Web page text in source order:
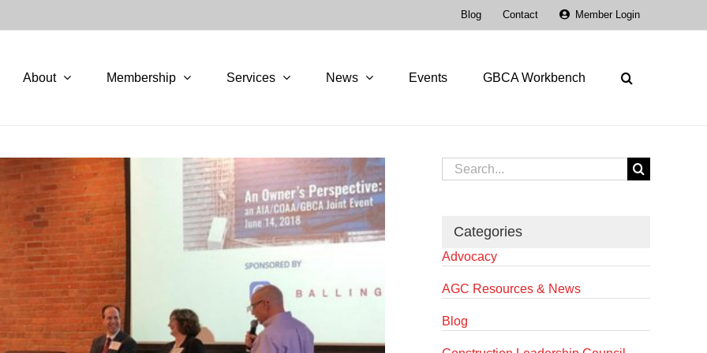
Blog Contact Member Login
About Membership Services News Events GBCA Workbench
Search
for:
Categories
Advocacy
AGC Resources & News
Blog